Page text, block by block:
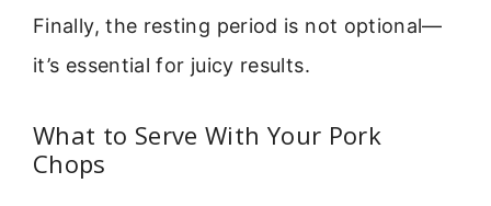
Finally, the resting period is not optional—
it’s essential for juicy results.
What to Serve With Your Pork
Chops